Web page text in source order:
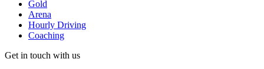
Gold
Arena
Hourly Driving
Coaching
Get in touch with us